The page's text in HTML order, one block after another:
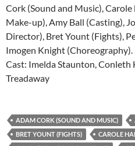
Cork (Sound and Music),
Make-up), Amy Ball (Casting),
Director), Bret Yount (Fights),
Imogen Knight (Choreography).
Cast: Imelda Staunton, Conleth
Treadaway
ADAM CORK (SOUND AND MUSIC)
BRET YOUNT (FIGHTS)
CAROLE